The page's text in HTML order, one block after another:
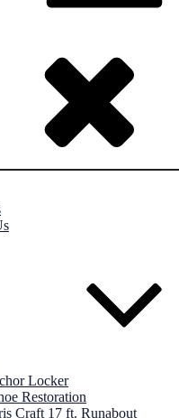
Locker
Restoration
Craft 17 ft. Runabout